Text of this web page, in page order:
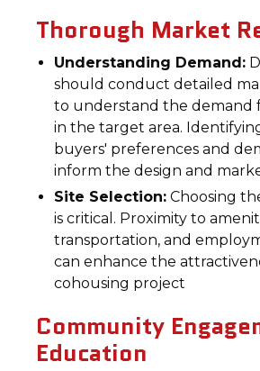
Thorough Market
Understanding Demand:
should conduct detailed
to understand the demand
in the target area.
buyers' preferences and
inform the design and
Site Selection: Choosing
is critical. Proximity to
transportation, and
can enhance the
cohousing project
Community
Education